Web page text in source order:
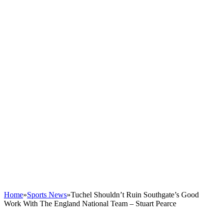
Home»Sports News»Tuchel Shouldn’t Ruin Southgate’s Good
Work With The England National Team – Stuart Pearce